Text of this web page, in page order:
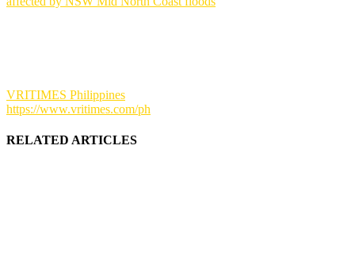
VRITIMES Philippines
https://www.vritimes.com/ph
RELATED ARTICLES